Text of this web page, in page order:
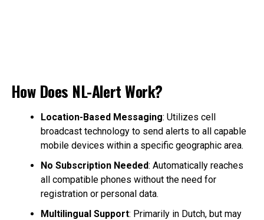
How Does NL-Alert Work?
Location-Based Messaging: Utilizes cell
broadcast technology to send alerts to all capable
mobile devices within a specific geographic area.
No Subscription Needed: Automatically reaches
all compatible phones without the need for
registration or personal data.
Multilingual Support: Primarily in Dutch, but may